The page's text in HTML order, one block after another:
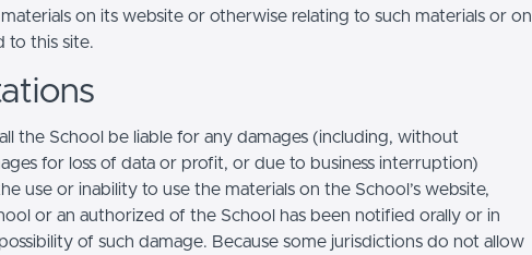
on its website or otherwise relating to such materials or on
to this site.
the School be liable for any damages (including, without
for loss of data or profit, or due to business interruption)
use or inability to use the materials on the School’s website,
or an authorized of the School has been notified orally or in
of such damage. Because some jurisdictions do not allow